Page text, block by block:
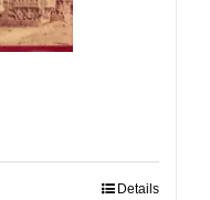
Details